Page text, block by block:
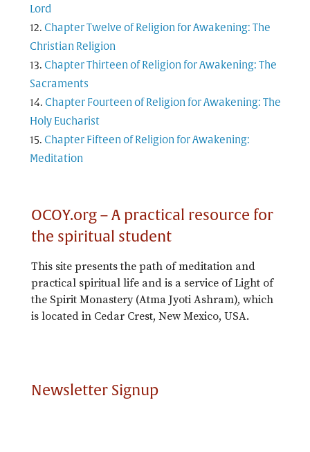
Lord
Chapter Twelve of Religion for Awakening: The
Christian Religion
Chapter Thirteen of Religion for Awakening: The
Sacraments
Chapter Fourteen of Religion for Awakening: The
Holy Eucharist
Chapter Fifteen of Religion for Awakening:
Meditation
OCOY.org – A practical resource for
the spiritual student
This site presents the path of meditation and
practical spiritual life and is a service of Light of
the Spirit Monastery (Atma Jyoti Ashram), which
is located in Cedar Crest, New Mexico, USA.
Newsletter Signup